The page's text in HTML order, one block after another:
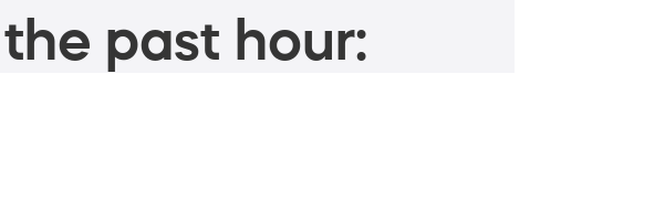
past hour: